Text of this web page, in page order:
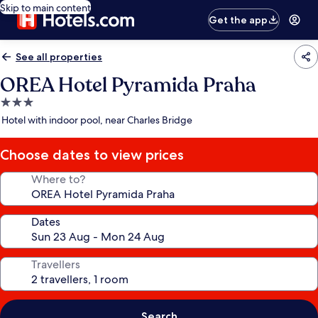
Skip to main content
Get the app
See all properties
OREA Hotel Pyramida Praha
3.0
star
Hotel with indoor pool, near Charles Bridge
Choose dates to view prices
Where to?
Dates
Travellers